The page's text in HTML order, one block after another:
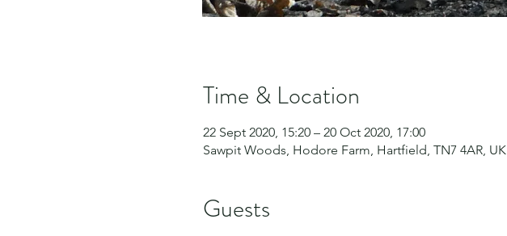
Time & Location
22 Sept 2020, 15:20 – 20 Oct 2020, 17:00
Sawpit Woods, Hodore Farm, Hartfield, TN7 4AR, UK
Guests